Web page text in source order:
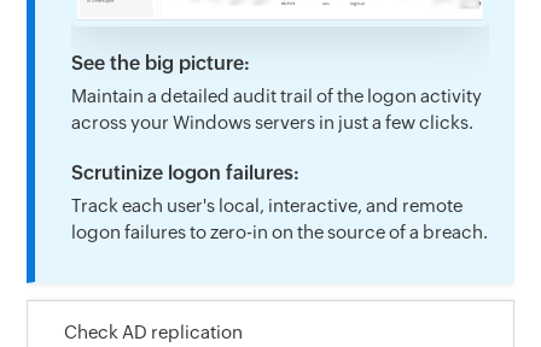
See the big picture:
Maintain a detailed audit trail of the logon activity
across your Windows servers in just a few clicks.
Scrutinize logon failures:
Track each user's local, interactive, and remote
logon failures to zero-in on the source of a breach.
Check AD replication